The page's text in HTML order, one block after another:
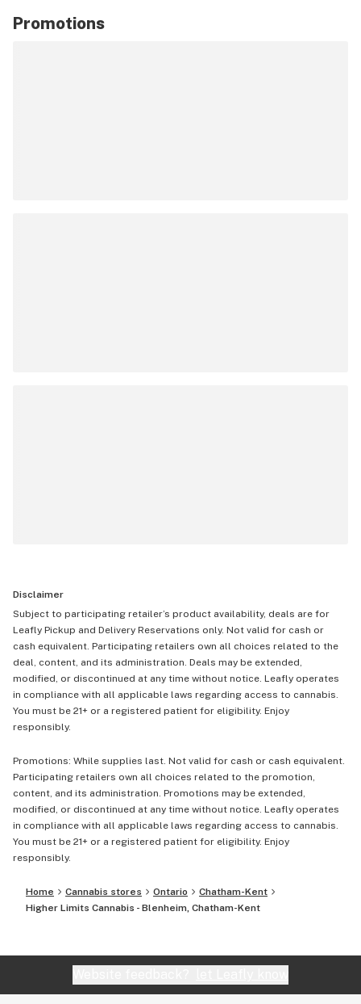
Promotions
Disclaimer
Subject to participating retailer’s product availability, deals are for
Leafly Pickup and Delivery Reservations only. Not valid for cash or
cash equivalent. Participating retailers own all choices related to the
deal, content, and its administration. Deals may be extended,
modified, or discontinued at any time without notice. Leafly operates
in compliance with all applicable laws regarding access to cannabis.
You must be 21+ or a registered patient for eligibility. Enjoy
responsibly.
Promotions: While supplies last. Not valid for cash or cash equivalent.
Participating retailers own all choices related to the promotion,
content, and its administration. Promotions may be extended,
modified, or discontinued at any time without notice. Leafly operates
in compliance with all applicable laws regarding access to cannabis.
You must be 21+ or a registered patient for eligibility. Enjoy
responsibly.
Home Cannabis stores Ontario
Chatham-Kent
Higher Limits Cannabis - Blenheim, Chatham-Kent